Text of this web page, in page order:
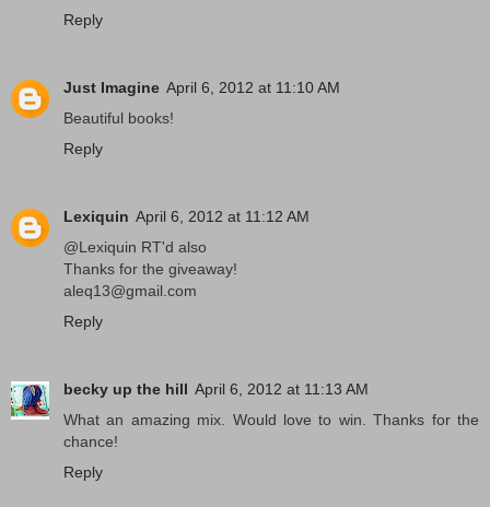
Reply
Just Imagine April 6, 2012 at 11:10 AM
Beautiful books!
Reply
Lexiquin April 6, 2012 at 11:12 AM
@Lexiquin RT'd also
Thanks for the giveaway!
aleq13@gmail.com
Reply
becky up the hill April 6, 2012 at 11:13 AM
What an amazing mix. Would love to win. Thanks for the
chance!
Reply